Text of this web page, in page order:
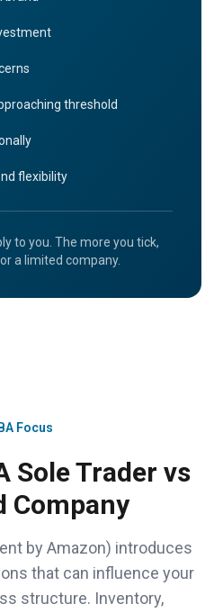
threshold
flexibility
to you. The more you tick,
a limited company.
Focus
Sole Trader vs
Company
by Amazon) introduces
that can influence your
structure. Inventory,